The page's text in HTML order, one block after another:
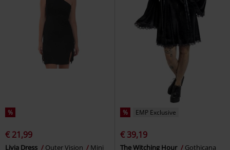
%
€ 21,99
Livia Dress Outer Vision
Mini
% EMP Exclusive
€ 39,19
The Witching Hour
Gothicana